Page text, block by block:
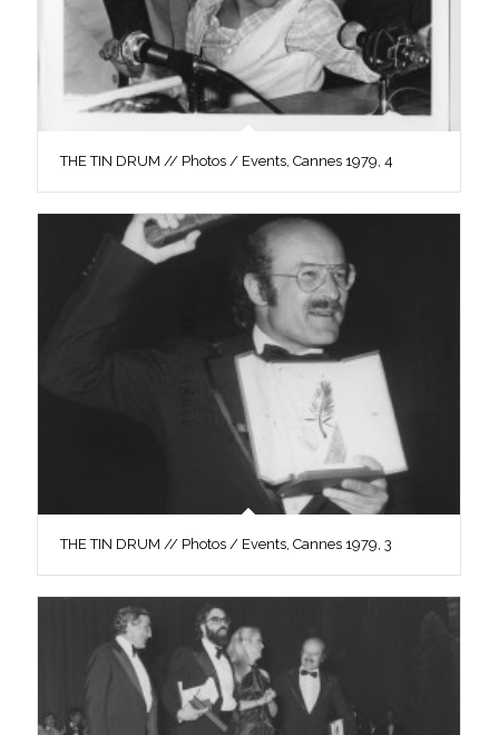
THE TIN DRUM // Photos / Events, Cannes 1979, 4
THE TIN DRUM // Photos / Events, Cannes 1979, 3